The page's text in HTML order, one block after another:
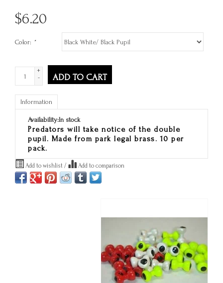
$6.20
Color: *
+
-
ADD TO CART
Information
Availability:In stock
Predators will take notice of the double
pupil. Made from park legal brass. 10 per
pack.
Add to wishlist / Add to comparison